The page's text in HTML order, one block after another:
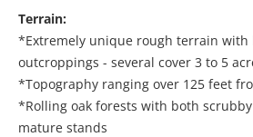
Terrain:
*Extremely unique rough terrain with
outcroppings - several cover 3 to 5
*Topography ranging over 125 feet
*Rolling oak forests with both
mature stands